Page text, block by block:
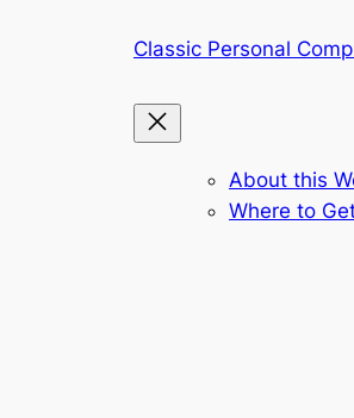
Classic Personal
About this
Where to